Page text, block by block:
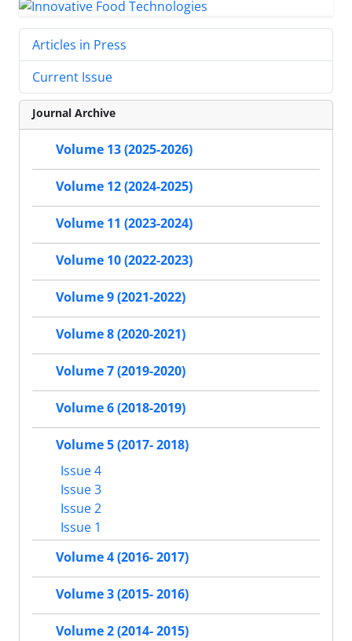
Articles in Press
Current Issue
Journal Archive
Volume 13 (2025-2026)
Volume 12 (2024-2025)
Volume 11 (2023-2024)
Volume 10 (2022-2023)
Volume 9 (2021-2022)
Volume 8 (2020-2021)
Volume 7 (2019-2020)
Volume 6 (2018-2019)
Volume 5 (2017- 2018)
Issue 4
Issue 3
Issue 2
Issue 1
Volume 4 (2016- 2017)
Volume 3 (2015- 2016)
Volume 2 (2014- 2015)